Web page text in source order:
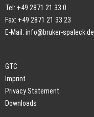
Tel: +49 2871 21 33 0
Fax: +49 2871 21 33 23
E-Mail: info@bruker-spaleck.de
GTC
Imprint
Privacy Statement
Downloads